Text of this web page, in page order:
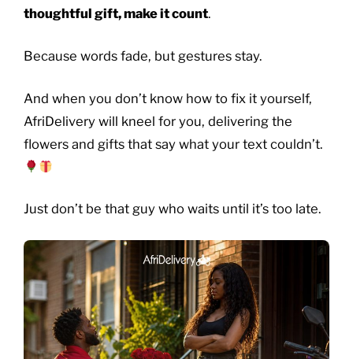
thoughtful gift, make it count.
Because words fade, but gestures stay.
And when you don’t know how to fix it yourself,
AfriDelivery will kneel for you, delivering the
flowers and gifts that say what your text couldn’t.
Just don’t be that guy who waits until it’s too late.